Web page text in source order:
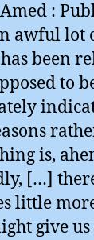
:
awful lot
been
to
is,
[…]
little
give